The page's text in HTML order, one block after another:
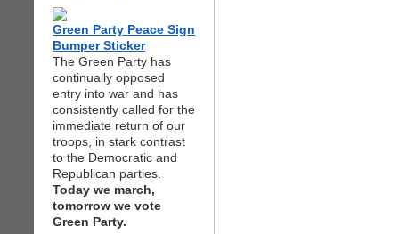
Green Party Peace Sign
Bumper Sticker
The Green Party has
continually opposed
entry into war and has
consistently called for the
immediate return of our
troops, in stark contrast
to the Democratic and
Republican parties.
Today we march,
tomorrow we vote
Green Party.